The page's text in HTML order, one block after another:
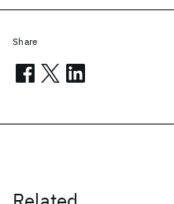
Share